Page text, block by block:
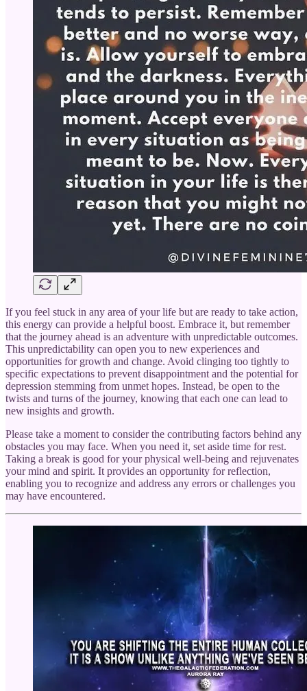
If you feel stuck in any area of your life but are ready to take action,
this energy can provide a helpful boost. Embrace it, but remember
that the journey ahead is an adventure with unpredictable outcomes.
This unpredictability can open you to new experiences and
opportunities for growth and change. Avoid clinging too tightly to
specific expectations to prevent disappointment and the potential for
depression stemming from unmet hopes. Instead, be open to the
twists and turns of the journey, knowing that each one can lead to
new insights and growth.
Please take a moment to consider the contributing factors behind any
obstacles you may face. When you need it, set aside time for rest.
Taking a break is good for your physical well-being and rejuvenates
your mind and spirit. It provides an opportunity for reflection,
enabling you to recognize and address any errors or challenges you
may have encountered.